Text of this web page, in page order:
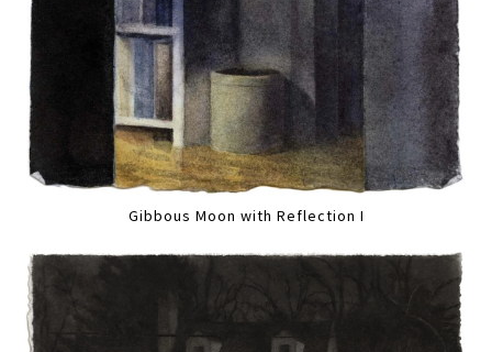
Gibbous Moon with Reflection I